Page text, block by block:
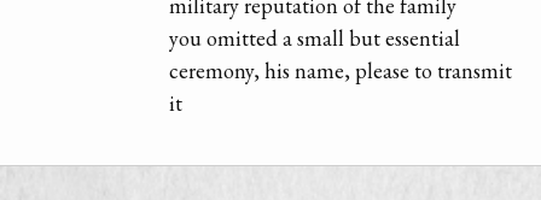
military reputation of the family
you omitted a small but essential
ceremony, his name, please to transmit
it